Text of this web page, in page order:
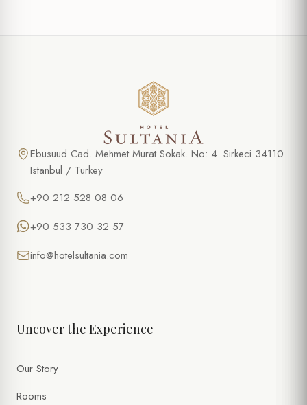
Ebusuud Cad. Mehmet Murat Sokak. No: 4. Sirkeci 34110
Istanbul / Turkey
+90 212 528 08 06
+90 533 730 32 57
info@hotelsultania.com
Uncover the Experience
Our Story
Rooms